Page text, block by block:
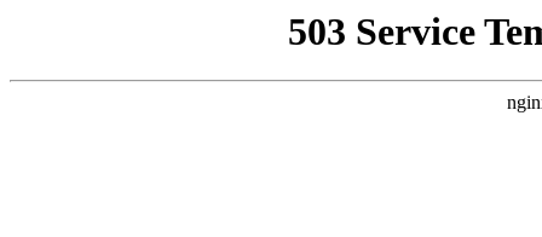
503 Service